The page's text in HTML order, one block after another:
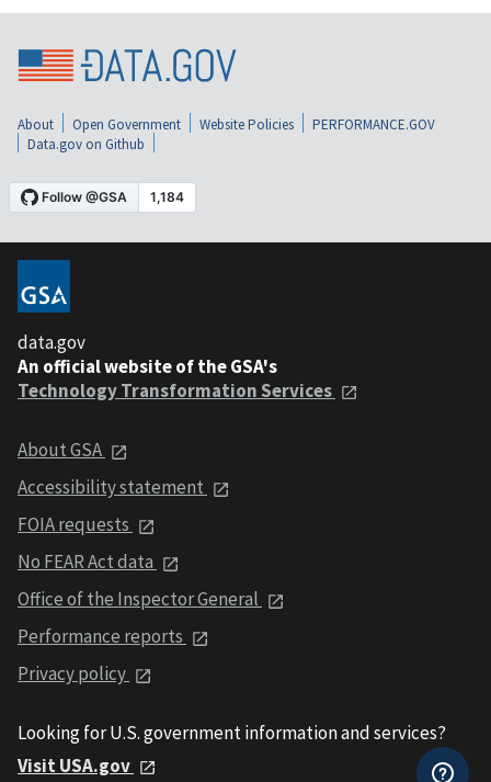
About Open Government Website Policies
PERFORMANCE.GOV
Data.gov on Github
data.gov
An official website of the GSA's
Technology Transformation Services
About GSA
Accessibility statement
FOIA requests
No FEAR Act data
Office of the Inspector General
Performance reports
Privacy policy
Looking for U.S. government information and services?
Visit USA.gov